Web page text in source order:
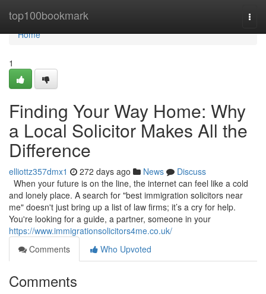
top100bookmark
Home
Home
1
Finding Your Way Home: Why
a Local Solicitor Makes All the
Difference
elliottz357dmx1 272 days ago News
Discuss
When your future is on the line, the internet can feel like a cold
and lonely place. A search for "best immigration solicitors near
me" doesn't just bring up a list of law firms; it’s a cry for help.
You're looking for a guide, a partner, someone in your
https://www.immigrationsolicitors4me.co.uk/
Comments
Who Upvoted
Comments